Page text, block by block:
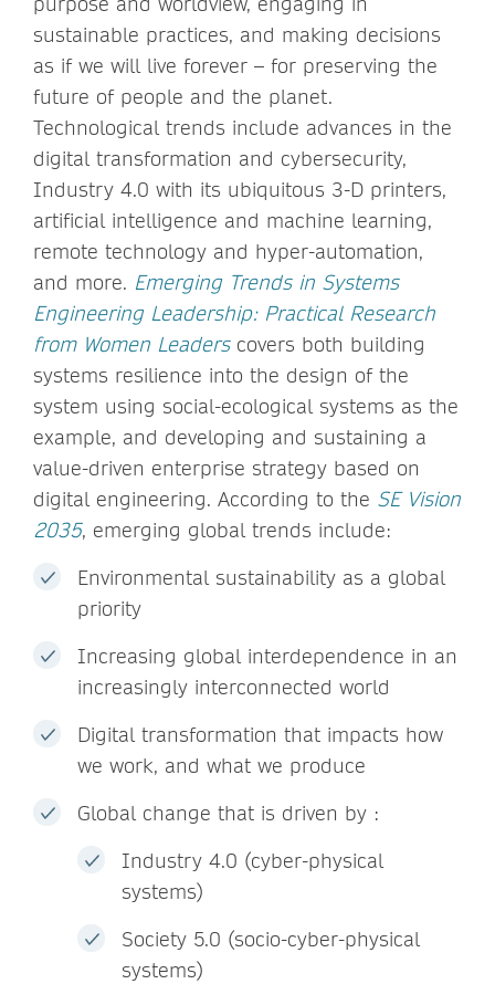
sustainable practices, and making decisions
as if we will live forever – for preserving the
future of people and the planet.
Technological trends include advances in the
digital transformation and cybersecurity,
Industry 4.0 with its ubiquitous 3-D printers,
artificial intelligence and machine learning,
remote technology and hyper-automation,
and more. Emerging Trends in Systems
Engineering Leadership: Practical Research
from Women Leaderscovers both building
systems resilience into the design of the
system using social-ecological systems as the
example, and developing and sustaining a
value-driven enterprise strategy based on
digital engineering. According to the SE Vision
2035, emerging global trends include:
Environmental sustainability as a global
priority
Increasing global interdependence in an
increasingly interconnected world
Digital transformation that impacts how
we work, and what we produce
Global change that is driven by :
Industry 4.0 (cyber-physical
systems)
Society 5.0 (socio-cyber-physical
systems)